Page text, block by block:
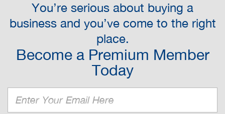
You’re serious about buying a
business and you’ve come to the right
place.
Become a Premium Member
Today